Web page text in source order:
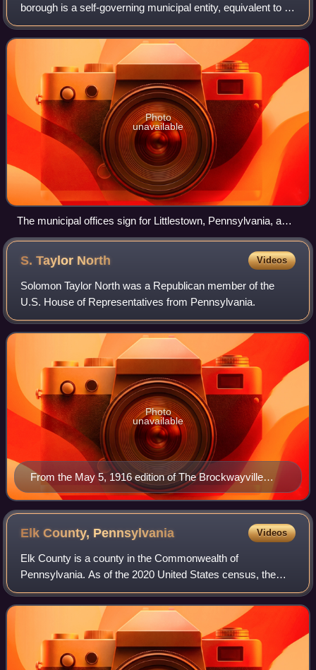
borough is a self-governing municipal entity, equivalent to a
town in most jurisdictions, usually smaller than a city, but
with a similar populatio
Photo
unavailable
The municipal offices sign for Littlestown, Pennsylvania, a
borough in the state
S. Taylor North Videos
Solomon Taylor North was a Republican member of the
U.S. House of Representatives from Pennsylvania.
From the May 5, 1916 edition of The Brockwayville
Record
Photo
unavailable
Elk County, Pennsylvania Videos
Elk County is a county in the Commonwealth of
Pennsylvania. As of the 2020 United States census, the
population was 30,990. Its county seat is Ridgway. The
county was created on April 18, 1843, from p